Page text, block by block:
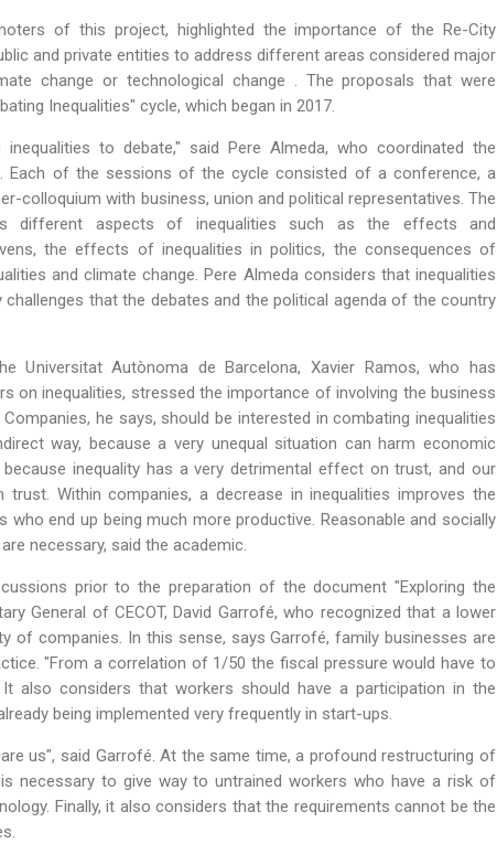
of this project, highlighted the importance of the Re-City
and private entities to address different areas considered major
change or technological change . The proposals that were
Inequalities" cycle, which began in 2017.
to debate," said Pere Almeda, who coordinated the
Each of the sessions of the cycle consisted of a conference, a
colloquium with business, union and political representatives. The
different aspects of inequalities such as the effects and
the effects of inequalities in politics, the consequences of
and climate change. Pere Almeda considers that inequalities
that the debates and the political agenda of the country
Autònoma de Barcelona, Xavier Ramos, who has
on inequalities, stressed the importance of involving the business
he says, should be interested in combating inequalities
way, because a very unequal situation can harm economic
inequality has a very detrimental effect on trust, and our
trust. Within companies, a decrease in inequalities improves the
end up being much more productive. Reasonable and socially
necessary, said the academic.
prior to the preparation of the document "Exploring the
General of CECOT, David Garrofé, who recognized that a lower
of companies. In this sense, says Garrofé, family businesses are
"From a correlation of 1/50 the fiscal pressure would have to
also considers that workers should have a participation in the
being implemented very frequently in start-ups.
us", said Garrofé. At the same time, a profound restructuring of
necessary to give way to untrained workers who have a risk of
Finally, it also considers that the requirements cannot be the